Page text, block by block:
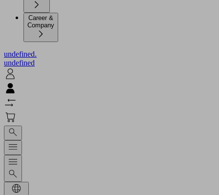
Career &
Company
undefined.
undefined